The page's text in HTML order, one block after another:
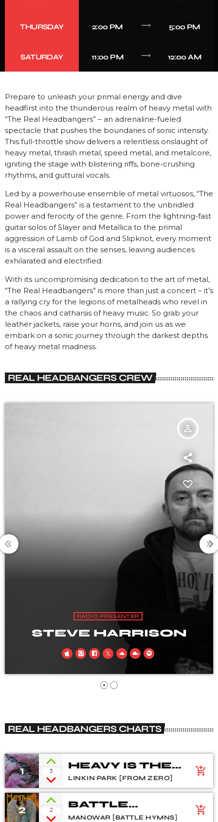
THURSDAY 2:00 PM trending_flat 5:00 PM
SATURDAY 11:00 PM trending_flat 12:00 AM
Prepare to unleash your primal energy and dive
headfirst into the thunderous realm of heavy metal with
“The Real Headbangers” – an adrenaline-fueled
spectacle that pushes the boundaries of sonic intensity.
This full-throttle show delivers a relentless onslaught of
heavy metal, thrash metal, speed metal, and metalcore,
igniting the stage with blistering riffs, bone-crushing
rhythms, and guttural vocals.
Led by a powerhouse ensemble of metal virtuosos, “The
Real Headbangers” is a testament to the unbridled
power and ferocity of the genre. From the lightning-fast
guitar solos of Slayer and Metallica to the primal
aggression of Lamb of God and Slipknot, every moment
is a visceral assault on the senses, leaving audiences
exhilarated and electrified.
With its uncompromising dedication to the art of metal,
“The Real Headbangers” is more than just a concert – it’s
a rallying cry for the legions of metalheads who revel in
the chaos and catharsis of heavy music. So grab your
leather jackets, raise your horns, and join us as we
embark on a sonic journey through the darkest depths
of heavy metal madness.
REAL HEADBANGERS CREW
SHANE
REAL HEADBANGERS CHARTS
1 3
HEAVY IS THE
CROWN
LINKIN PARK [FROM ZERO]
add_shopping_cart
2 2
BATTLE
HYMNS
MANOWAR [BATTLE HYMNS]
add_shopping_cart